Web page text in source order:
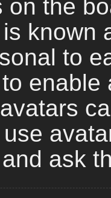
on the
known
to
ask